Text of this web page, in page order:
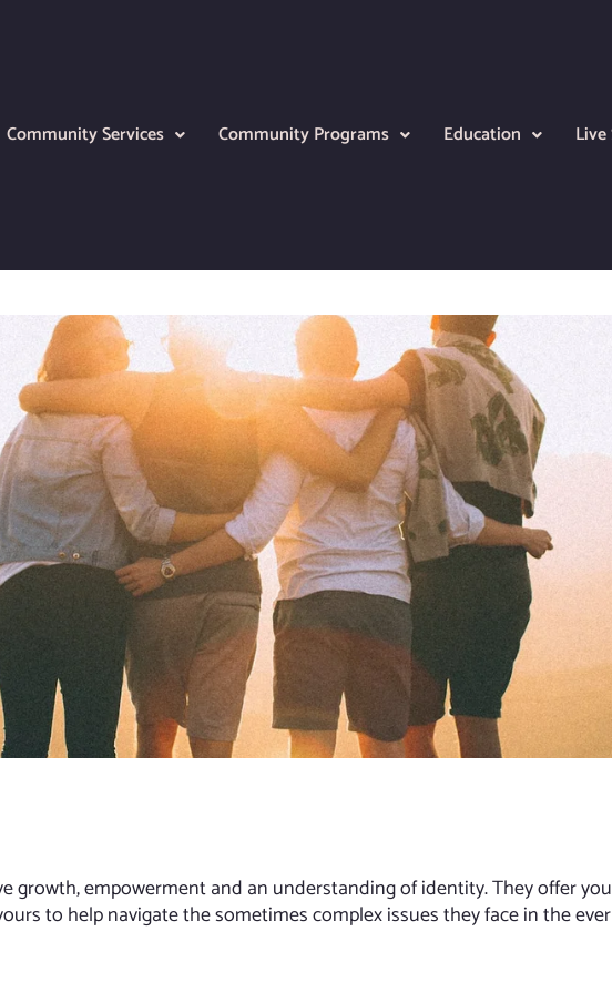
Community Services Community Programs Education
empowerment and an understanding of identity. They offer
to help navigate the sometimes complex issues they face in the